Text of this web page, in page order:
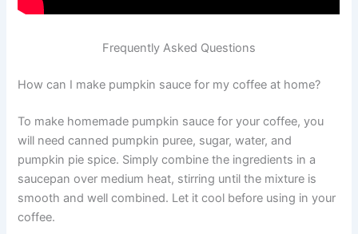
Frequently Asked Questions
How can I make pumpkin sauce for my coffee at home?
To make homemade pumpkin sauce for your coffee, you
will need canned pumpkin puree, sugar, water, and
pumpkin pie spice. Simply combine the ingredients in a
saucepan over medium heat, stirring until the mixture is
smooth and well combined. Let it cool before using in your
coffee.